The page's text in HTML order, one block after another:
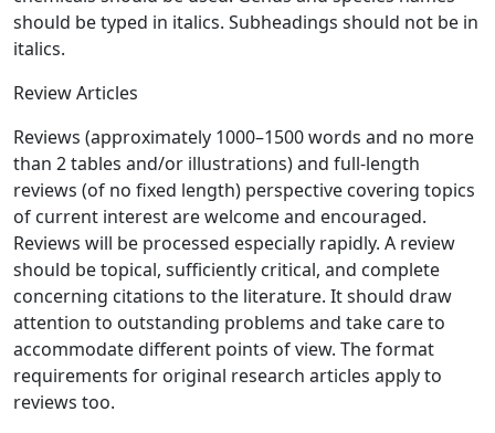
should be typed in italics. Subheadings should not be in
italics.
Review Articles
Reviews (approximately 1000–1500 words and no more
than 2 tables and/or illustrations) and full-length
reviews (of no fixed length) perspective covering topics
of current interest are welcome and encouraged.
Reviews will be processed especially rapidly. A review
should be topical, sufficiently critical, and complete
concerning citations to the literature. It should draw
attention to outstanding problems and take care to
accommodate different points of view. The format
requirements for original research articles apply to
reviews too.